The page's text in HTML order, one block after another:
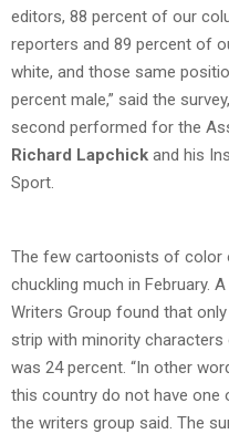
editors, 88 percent of our
reporters and 89 percent of
white, and those same
percent male,” said the
second performed for the
Richard Lapchick and his
Sport.
The few cartoonists of color
chuckling much in February. A
Writers Group found that
strip with minority
was 24 percent. “In other
this country do not have one
the writers group said. The